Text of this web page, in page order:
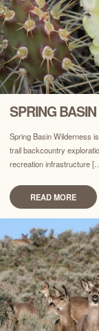
SPRING
Spring Basin Wilderness
trail backcountry
recreation infrastructure
READ MORE